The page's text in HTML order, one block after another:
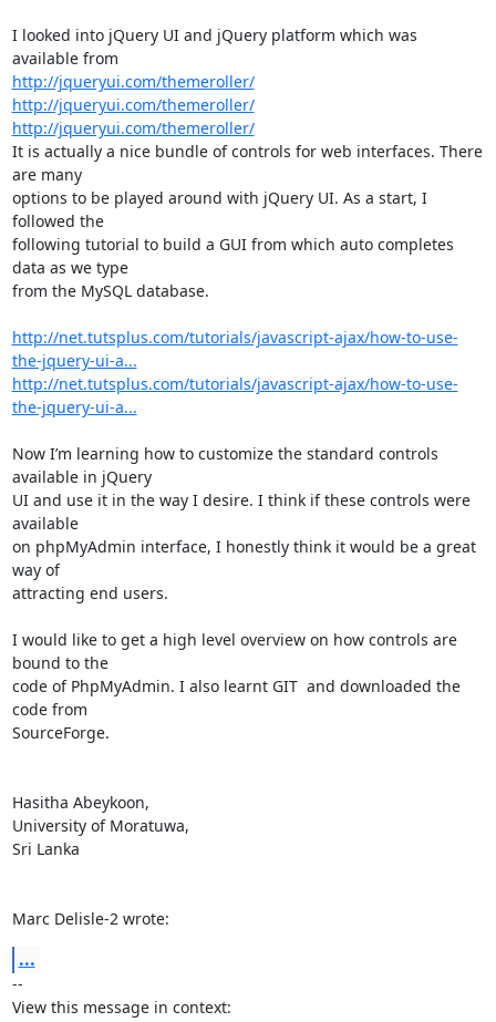
I looked into jQuery UI and jQuery platform which was
http://jqueryui.com/themeroller/
http://jqueryui.com/themeroller/
http://jqueryui.com/themeroller/
It is actually a nice bundle of controls for web interfaces. There
are many
options to be played around with jQuery UI. As a start, I
followed the
following tutorial to build a GUI from which auto completes
data as we type
from the MySQL database.
http://net.tutsplus.com/tutorials/javascript-ajax/how-to-use-
the-jquery-ui-a...
http://net.tutsplus.com/tutorials/javascript-ajax/how-to-use-
the-jquery-ui-a...
Now I’m learning how to customize the standard controls
available in jQuery
UI and use it in the way I desire. I think if these controls were
available
on phpMyAdmin interface, I honestly think it would be a great
way of
attracting end users.
I would like to get a high level overview on how controls are
bound to the
code of PhpMyAdmin. I also learnt GIT  and downloaded the
code from
SourceForge.
Hasitha Abeykoon,
University of Moratuwa,
Sri Lanka
Marc Delisle-2 wrote:
...
--